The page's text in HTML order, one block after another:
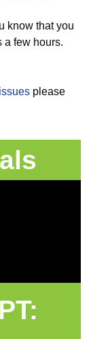
know that you
a few hours.
please